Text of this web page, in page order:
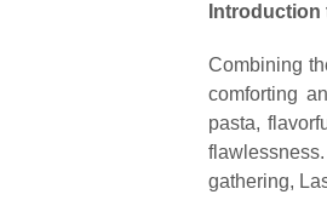
Combining
comforting
pasta,
gathering,